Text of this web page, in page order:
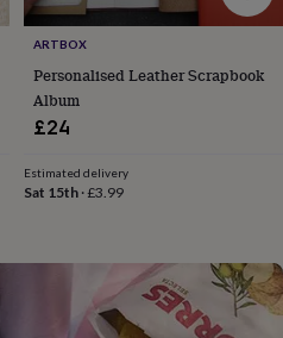
ARTBOX
Personalised Leather Scrapbook
Album
£24
Estimated delivery
Sat 15th·£3.99